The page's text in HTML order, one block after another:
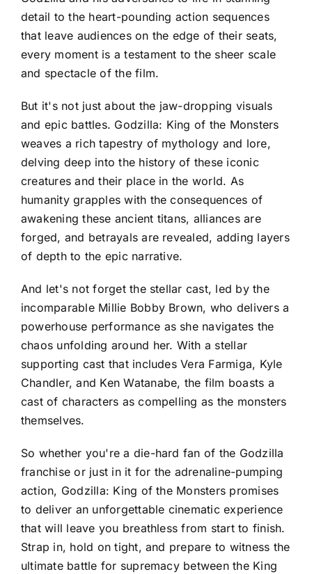
detail to the heart-pounding action sequences
that leave audiences on the edge of their seats,
every moment is a testament to the sheer scale
and spectacle of the film.
But it's not just about the jaw-dropping visuals
and epic battles. Godzilla: King of the Monsters
weaves a rich tapestry of mythology and lore,
delving deep into the history of these iconic
creatures and their place in the world. As
humanity grapples with the consequences of
awakening these ancient titans, alliances are
forged, and betrayals are revealed, adding layers
of depth to the epic narrative.
And let's not forget the stellar cast, led by the
incomparable Millie Bobby Brown, who delivers a
powerhouse performance as she navigates the
chaos unfolding around her. With a stellar
supporting cast that includes Vera Farmiga, Kyle
Chandler, and Ken Watanabe, the film boasts a
cast of characters as compelling as the monsters
themselves.
So whether you're a die-hard fan of the Godzilla
franchise or just in it for the adrenaline-pumping
action, Godzilla: King of the Monsters promises
to deliver an unforgettable cinematic experience
that will leave you breathless from start to finish.
Strap in, hold on tight, and prepare to witness the
ultimate battle for supremacy between the King